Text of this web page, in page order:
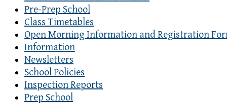
Pre-Prep School
Class Timetables
Open Morning Information and Registration
Information
Newsletters
School Policies
Inspection Reports
Prep School